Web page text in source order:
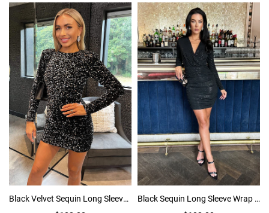
Black Velvet Sequin Long Sleeve Bodycon Mini Dress
Black Sequin Long Sleeve Wrap top Ruched Mini Dress